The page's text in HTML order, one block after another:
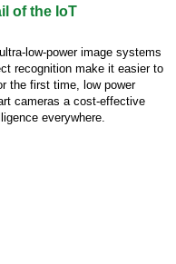
of the IoT
low-power image systems
recognition make it easier to
the first time, low power
cameras a cost-effective
everywhere.